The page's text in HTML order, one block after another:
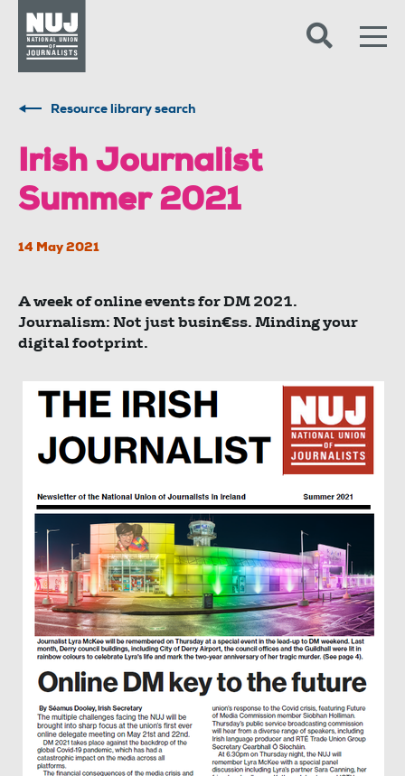
Resource library search
Irish Journalist
Summer 2021
14 May 2021
A week of online events for DM 2021.
Journalism: Not just busin€ss. Minding your
digital footprint.